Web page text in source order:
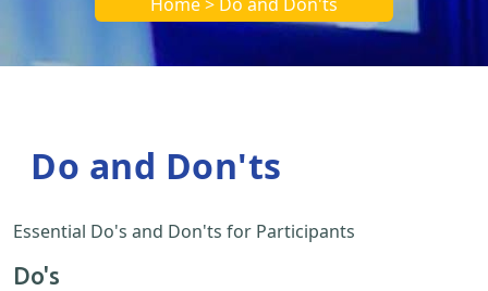
Do and Don'ts
Essential Do's and Don'ts for Participants
Do's